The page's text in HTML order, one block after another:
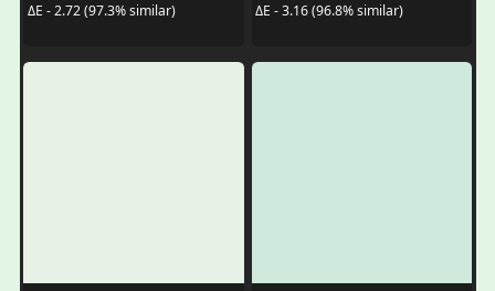
ΔE - 2.72 (97.3% similar)
ΔE - 3.16 (96.8% similar)